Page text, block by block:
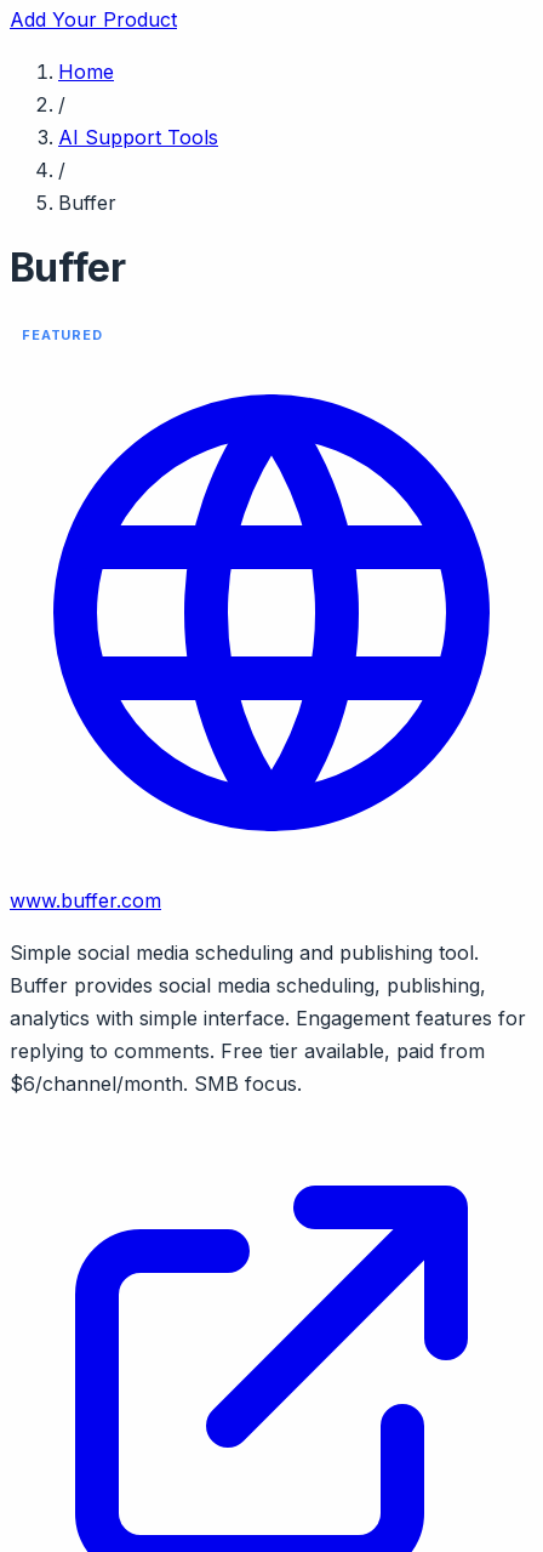
Add Your Product
Home
/
AI Support Tools
/
Buffer
Buffer
FEATURED
www.buffer.com
Simple social media scheduling and publishing tool.
Buffer provides social media scheduling, publishing,
analytics with simple interface. Engagement features for
replying to comments. Free tier available, paid from
$6/channel/month. SMB focus.